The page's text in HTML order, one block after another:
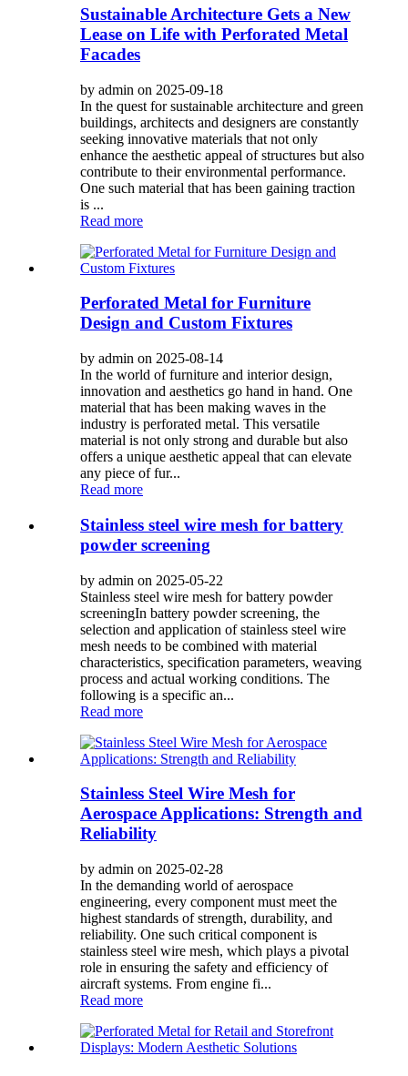
Sustainable Architecture Gets a New
Lease on Life with Perforated Metal
Facades
by admin on 2025-09-18
In the quest for sustainable architecture and green
buildings, architects and designers are constantly
seeking innovative materials that not only
enhance the aesthetic appeal of structures but also
contribute to their environmental performance.
One such material that has been gaining traction
is ...
Read more
Perforated Metal for Furniture
Design and Custom Fixtures
by admin on 2025-08-14
In the world of furniture and interior design,
innovation and aesthetics go hand in hand. One
material that has been making waves in the
industry is perforated metal. This versatile
material is not only strong and durable but also
offers a unique aesthetic appeal that can elevate
any piece of fur...
Read more
Stainless steel wire mesh for battery
powder screening
by admin on 2025-05-22
Stainless steel wire mesh for battery powder
screeningIn battery powder screening, the
selection and application of stainless steel wire
mesh needs to be combined with material
characteristics, specification parameters, weaving
process and actual working conditions. The
following is a specific an...
Read more
Stainless Steel Wire Mesh for
Aerospace Applications: Strength and
Reliability
by admin on 2025-02-28
In the demanding world of aerospace
engineering, every component must meet the
highest standards of strength, durability, and
reliability. One such critical component is
stainless steel wire mesh, which plays a pivotal
role in ensuring the safety and efficiency of
aircraft systems. From engine fi...
Read more